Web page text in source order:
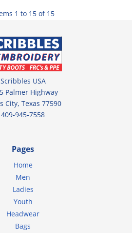
1 to 15 of 15
Scribbles USA
Palmer Highway
City, Texas 77590
409-945-7558
Pages
Home
Men
Ladies
Youth
Headwear
Bags